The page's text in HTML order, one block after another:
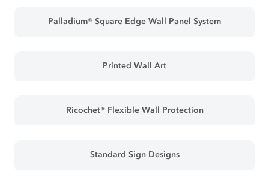
Palladium® Square Edge Wall Panel System
Printed Wall Art
Ricochet® Flexible Wall Protection
Standard Sign Designs